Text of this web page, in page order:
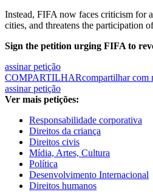
Instead, FIFA now faces criticism for
cities, and threatens the participation
Sign the petition urging FIFA to
assinar petição
COMPARTILHARcompartilhar com
assinar petição
Ver mais petições:
Responsabilidade corporativa
Direitos da criança
Direitos civis
Mídia, Artes, Cultura
Política
Desenvolvimento Internacional
Direitos humanos